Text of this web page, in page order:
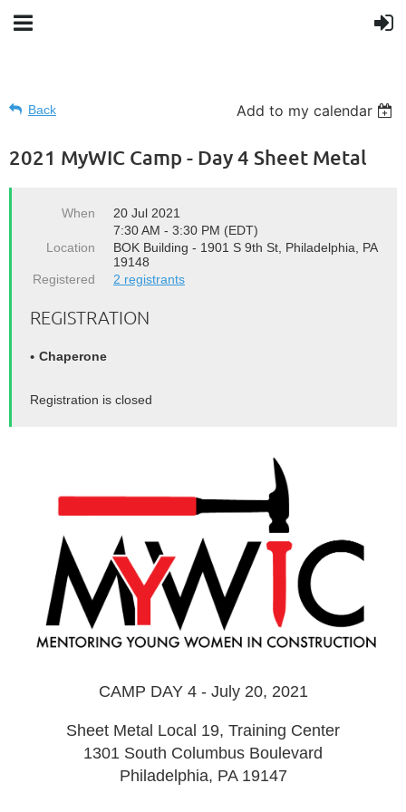
Back Add to my calendar
2021 MyWIC Camp - Day 4 Sheet Metal
When
20 Jul 2021
7:30 AM - 3:30 PM (EDT)
Location
BOK Building - 1901 S 9th St, Philadelphia, PA
19148
Registered
2 registrants
REGISTRATION
Chaperone
Registration is closed
CAMP DAY 4 - July 20, 2021
Sheet Metal Local 19, Training Center
1301 South Columbus Boulevard
Philadelphia, PA 19147